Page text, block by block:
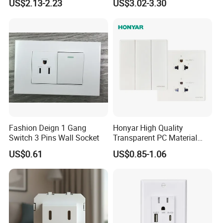
US$2.13-2.23 US$3.02-3.30
Fashion Deign 1 Gang
Switch 3 Pins Wall Socket
US$0.61
Honyar High Quality
Transparent PC Material
Glass Look 86 Type
10A/16A Universal Electric
Thailand Vietnam
US$0.85-1.06